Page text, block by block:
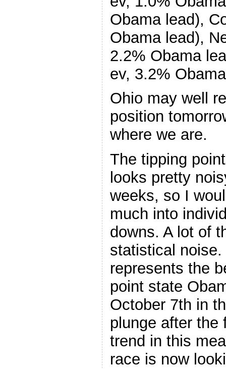
Obama lead),
Obama lead),
2.2% Obama
ev, 3.2%
Ohio may well
position
where we are.
The tipping
looks pretty
weeks, so I
much into
downs. A lot of
statistical
represents the
point state
October 7th in
plunge after the
trend in this
race is now